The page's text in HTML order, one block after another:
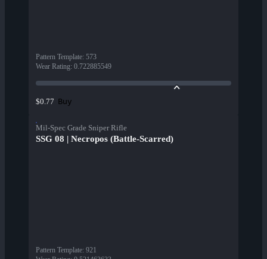
Pattern Template: 573
Wear Rating: 0.722885549
$0.77 Buy
Mil-Spec Grade Sniper Rifle
SSG 08 | Necropos (Battle-Scarred)
Pattern Template: 921